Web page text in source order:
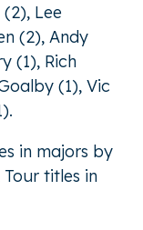
Lee
(2), Andy
(1), Rich
(1), Vic
in majors by
titles in